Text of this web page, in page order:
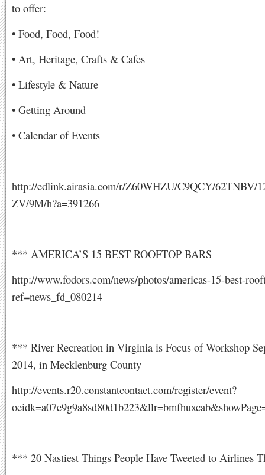
to offer:
• Food, Food, Food!
• Art, Heritage, Crafts & Cafes
• Lifestyle & Nature
• Getting Around
• Calendar of Events
http://edlink.airasia.com/r/Z60WHZU/C9QCY/62TNBV/
ZV/9M/h?a=391266
*** AMERICA’S 15 BEST ROOFTOP BARS
http://www.fodors.com/news/photos/americas-15-best-
ref=news_fd_080214
*** River Recreation in Virginia is Focus of Workshop
2014, in Mecklenburg County
http://events.r20.constantcontact.com/register/event?
*** 20 Nastiest Things People Have Tweeted to Airlines